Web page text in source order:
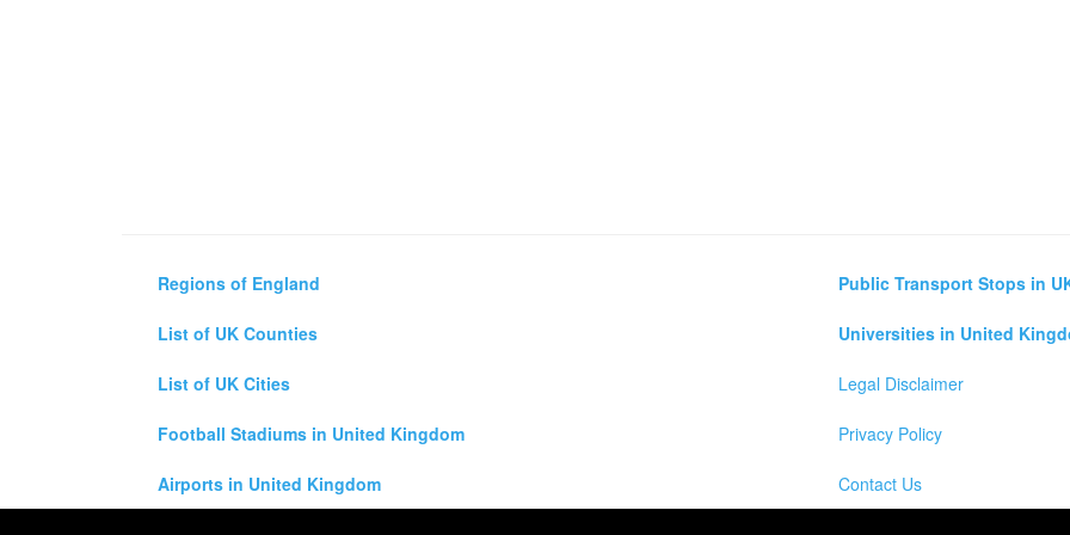
Regions of England
List of UK Counties
List of UK Cities
Football Stadiums in United Kingdom
Airports in United Kingdom
Public Transport Stops in
Universities in United
Legal Disclaimer
Privacy Policy
Contact Us